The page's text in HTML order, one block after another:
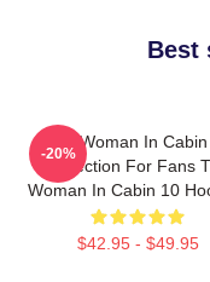
Best
The Woman In
Collection For Fans
Woman In Cabin 10
$42.95 - $49.95
-20%